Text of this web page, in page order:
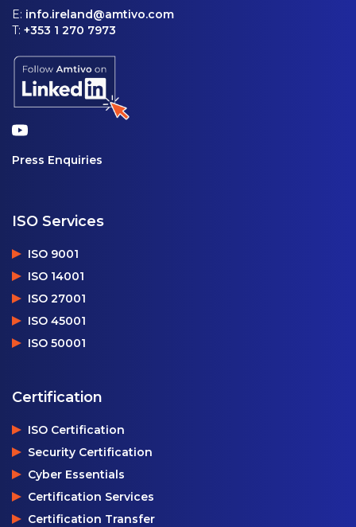
E: info.ireland@amtivo.com
T: +353 1 270 7973
Press Enquiries
ISO Services
ISO 9001
ISO 14001
ISO 27001
ISO 45001
ISO 50001
Certification
ISO Certification
Security Certification
Cyber Essentials
Certification Services
Certification Transfer